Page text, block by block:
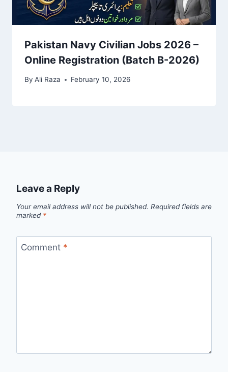
Pakistan Navy Civilian Jobs 2026 –
Online Registration (Batch B-2026)
By Ali Raza February 10, 2026
Leave a Reply
Your email address will not be published. Required fields are
marked *
Comment *